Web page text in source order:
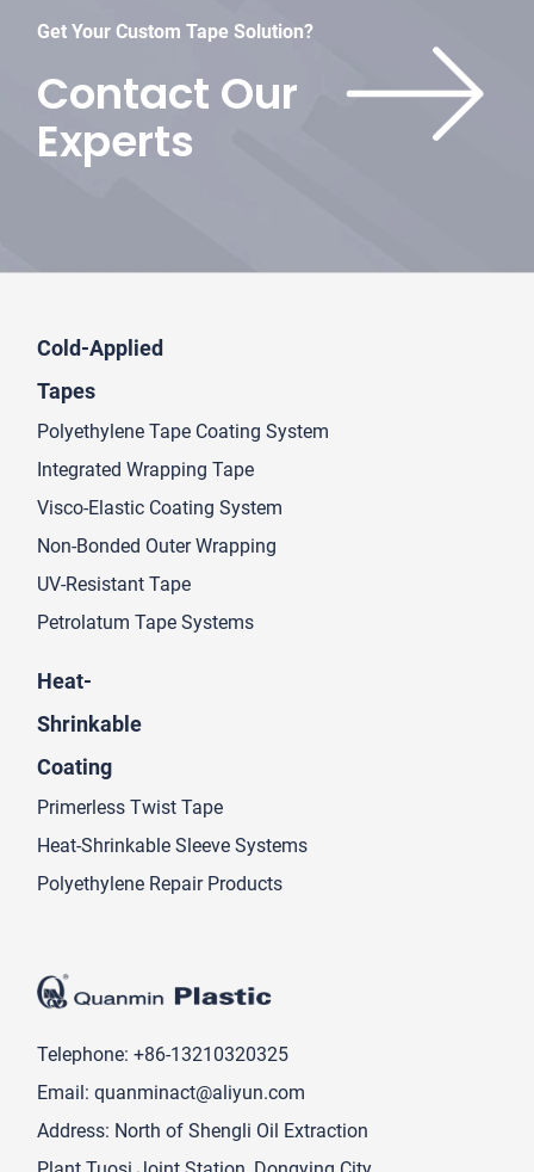
Get Your Custom Tape Solution?
Contact Our
Experts
Cold-Applied
Tapes
Polyethylene Tape Coating System
Integrated Wrapping Tape
Visco-Elastic Coating System
Non-Bonded Outer Wrapping
UV-Resistant Tape
Petrolatum Tape Systems
Heat-
Shrinkable
Coating
Primerless Twist Tape
Heat-Shrinkable Sleeve Systems
Polyethylene Repair Products
Telephone:+86-13210320325
Email:quanminact@aliyun.com
Address: North of Shengli Oil Extraction